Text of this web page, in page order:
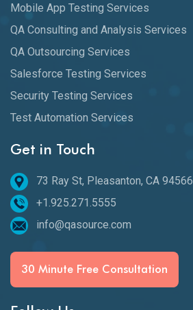
Mobile App Testing Services
QA Consulting and Analysis Services
QA Outsourcing Services
Salesforce Testing Services
Security Testing Services
Test Automation Services
Get in Touch
73 Ray St, Pleasanton, CA 94566
+1.925.271.5555
info@qasource.com
30 Minute Free Consultation